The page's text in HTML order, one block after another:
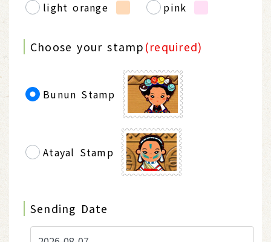
light orange
pink
Choose your stamp (required)
Bunun Stamp
Atayal Stamp
Sending Date